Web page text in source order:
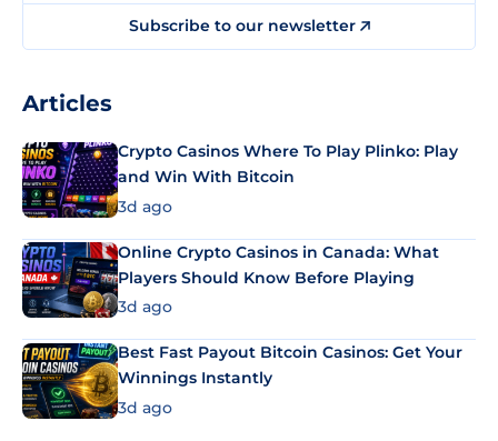
Subscribe to our newsletter
Articles
Crypto Casinos Where To Play Plinko: Play
and Win With Bitcoin
3d ago
Online Crypto Casinos in Canada: What
Players Should Know Before Playing
3d ago
Best Fast Payout Bitcoin Casinos: Get Your
Winnings Instantly
3d ago